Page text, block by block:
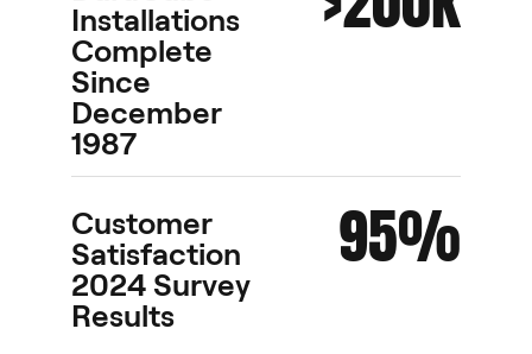
Installations
Complete
Since
December
1987
Customer
Satisfaction
2024 Survey
Results
95%